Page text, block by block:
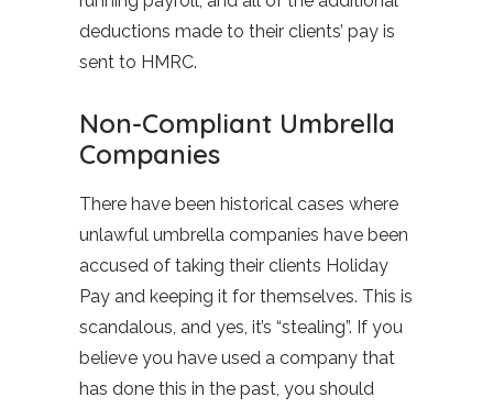
deductions made to their clients’ pay is
sent to HMRC.
Non-Compliant Umbrella
Companies
There have been historical cases where
unlawful umbrella companies have been
accused of taking their clients Holiday
Pay and keeping it for themselves. This is
scandalous, and yes, it’s “stealing”. If you
believe you have used a company that
has done this in the past, you should